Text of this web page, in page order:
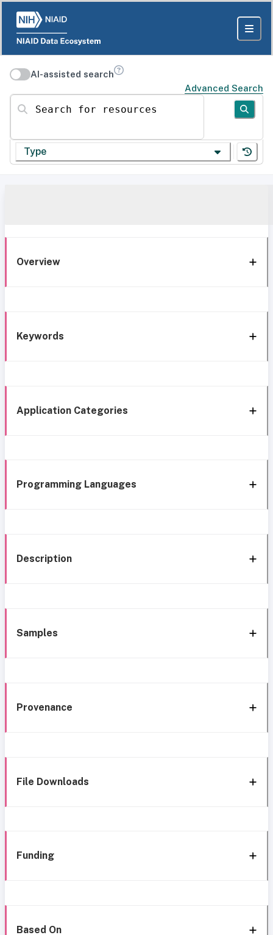
AI-assisted search
Advanced Search
Search for resources
Type
Overview
Keywords
Application Categories
Programming Languages
Description
Samples
Provenance
File Downloads
Funding
Based On